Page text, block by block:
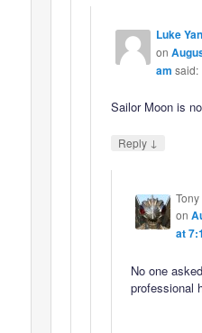
Luke
on
am said:
Sailor Moon is
Reply ↓
on
at
No one
professional